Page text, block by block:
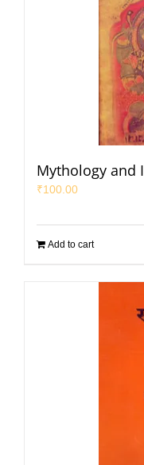
Mythology and
₹100.00
Add to cart